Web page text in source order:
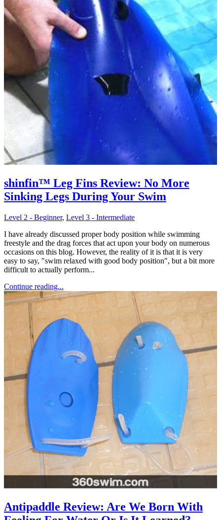
shinfin™ Leg Fins Review: No More
Sinking Legs During Your Swim
Level 2 - Beginner, Level 3 - Intermediate
I have already discussed proper body position while swimming
freestyle and the drag forces that act upon your body on numerous
occasions on this blog. However, the reality of it is that it is very
easy to say, "swim relaxed with good body position", but a bit more
difficult to actually perform...
Continue reading...
Antipaddle Review: Are We Born With